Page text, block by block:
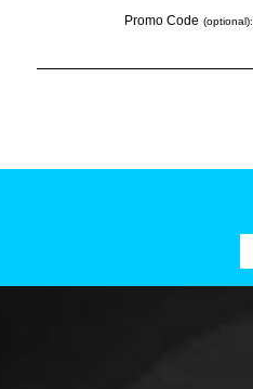
Promo Code (optional):